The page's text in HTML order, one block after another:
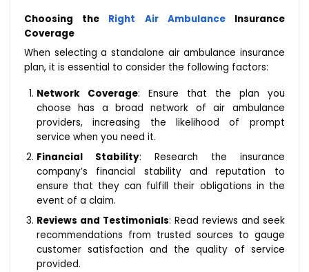
Choosing the Right Air AmbulanceInsurance
Coverage
When selecting a standalone air ambulance insurance
plan, it is essential to consider the following factors:
Network Coverage: Ensure that the plan you
choose has a broad network of air ambulance
providers, increasing the likelihood of prompt
service when you need it.
Financial Stability: Research the insurance
company’s financial stability and reputation to
ensure that they can fulfill their obligations in the
event of a claim.
Reviews and Testimonials: Read reviews and seek
recommendations from trusted sources to gauge
customer satisfaction and the quality of service
provided.